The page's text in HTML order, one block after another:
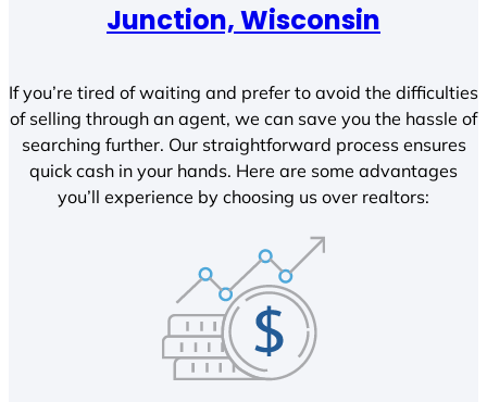
Junction, Wisconsin
If you’re tired of waiting and prefer to avoid the difficulties
of selling through an agent, we can save you the hassle of
searching further. Our straightforward process ensures
quick cash in your hands. Here are some advantages
you’ll experience by choosing us over realtors: